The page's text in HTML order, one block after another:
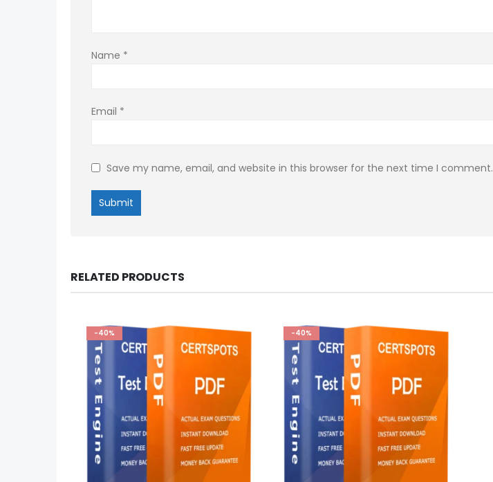
Name *
Email *
Save my name, email, and website in this browser for the next time I comment.
RELATED PRODUCTS
-40% -40%